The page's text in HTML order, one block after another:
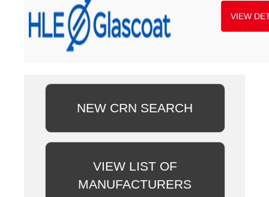
VIEW
NEW CRN SEARCH
VIEW LIST OF
MANUFACTURERS